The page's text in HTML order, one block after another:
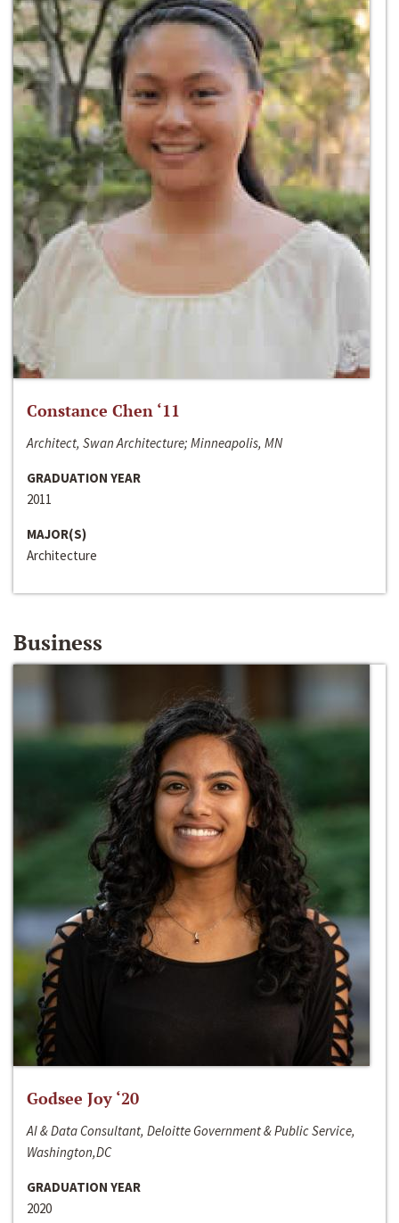
Constance Chen ‘11
Architect, Swan Architecture; Minneapolis, MN
GRADUATION YEAR
2011
MAJOR(S)
Architecture
Business
Godsee Joy ‘20
AI & Data Consultant, Deloitte Government & Public Service,
Washington,DC
GRADUATION YEAR
2020